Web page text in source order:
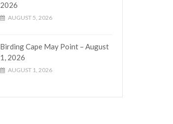
2026
AUGUST 5, 2026
Birding Cape May Point – August
1, 2026
AUGUST 1, 2026